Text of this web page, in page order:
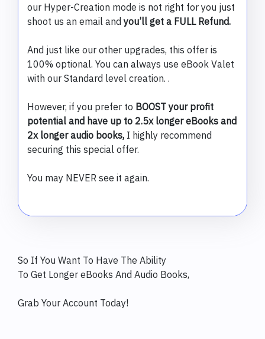
our Hyper-Creation mode is not right for you just
shoot us an email andyou’ll get a FULL Refund.
And just like our other upgrades, this offer is
100% optional. You can always use eBook Valet
with our Standard level creation. .
However, if you prefer to BOOST your profit
potential and have up to 2.5x longer eBooks and
2x longer audio books, I highly recommend
securing this special offer.
You may NEVER see it again.
So If You Want To Have The Ability
To Get Longer eBooks And Audio Books,
Grab Your Account Today!